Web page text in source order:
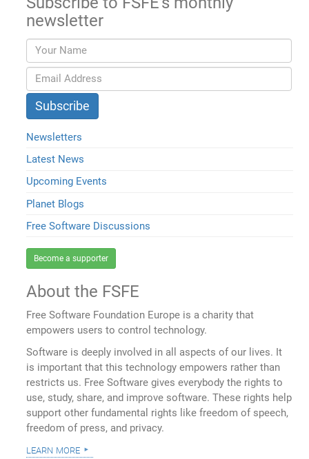
newsletter
Newsletters
Latest News
Upcoming Events
Planet Blogs
Free Software Discussions
Become a supporter
About the FSFE
Free Software Foundation Europe is a charity that
empowers users to control technology.
Software is deeply involved in all aspects of our lives. It
is important that this technology empowers rather than
restricts us. Free Software gives everybody the rights to
use, study, share, and improve software. These rights help
support other fundamental rights like freedom of speech,
freedom of press, and privacy.
learn more